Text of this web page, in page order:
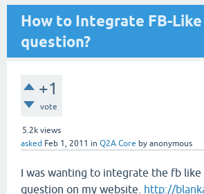
How to Integrate FB-
question?
+1
vote
5.2k views
asked Feb 1, 2011 in Q2A Core by anonymous
I was wanting to integrate the fb
question on my website. http://